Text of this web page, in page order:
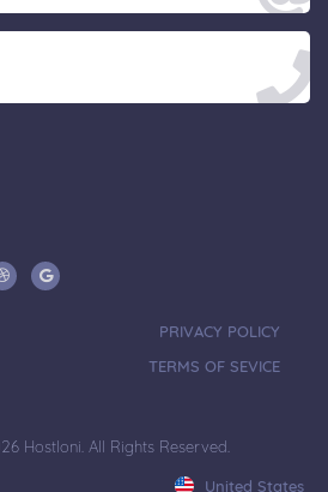
PRIVACY POLICY
TERMS OF SEVICE
Hostloni. All Rights Reserved.
United States